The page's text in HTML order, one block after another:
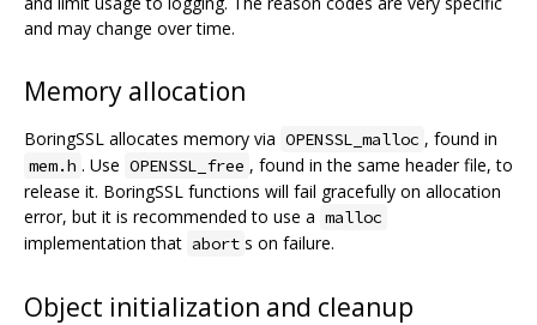
and may change over time.
Memory allocation
BoringSSL allocates memory via OPENSSL_malloc , found in
mem.h . Use OPENSSL_free , found in the same header file, to
release it. BoringSSL functions will fail gracefully on allocation
error, but it is recommended to use a malloc
implementation that abort s on failure.
Object initialization and cleanup